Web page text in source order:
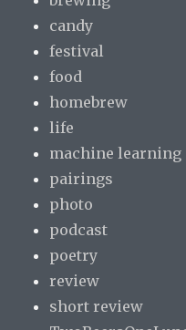
candy
festival
food
homebrew
life
machine learning
pairings
photo
podcast
poetry
review
short review